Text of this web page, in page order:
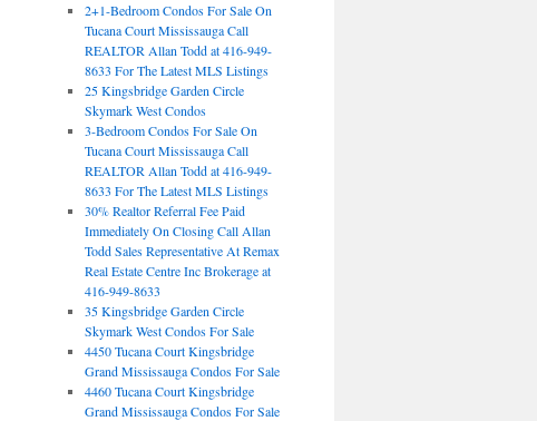
2+1-Bedroom Condos For Sale On
Tucana Court Mississauga Call
REALTOR Allan Todd at 416-949-
8633 For The Latest MLS Listings
25 Kingsbridge Garden Circle
Skymark West Condos
3-Bedroom Condos For Sale On
Tucana Court Mississauga Call
REALTOR Allan Todd at 416-949-
8633 For The Latest MLS Listings
30% Realtor Referral Fee Paid
Immediately On Closing Call Allan
Todd Sales Representative At Remax
Real Estate Centre Inc Brokerage at
416-949-8633
35 Kingsbridge Garden Circle
Skymark West Condos For Sale
4450 Tucana Court Kingsbridge
Grand Mississauga Condos For Sale
4460 Tucana Court Kingsbridge
Grand Mississauga Condos For Sale